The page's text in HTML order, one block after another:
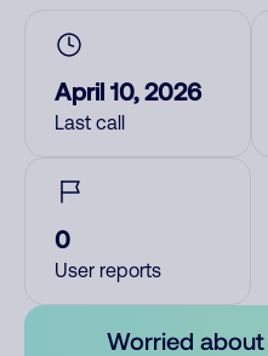
April 10, 2026
Last call
0
User reports
Worried